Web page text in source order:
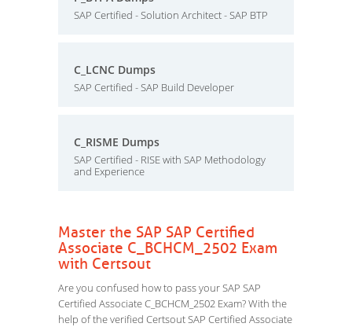
SAP Certified - Solution Architect - SAP BTP
C_LCNC Dumps
SAP Certified - SAP Build Developer
C_RISME Dumps
SAP Certified - RISE with SAP Methodology
and Experience
Master the SAP SAP Certified
Associate C_BCHCM_2502 Exam
with Certsout
Are you confused how to pass your SAP SAP
Certified Associate C_BCHCM_2502 Exam? With the
help of the verified Certsout SAP Certified Associate